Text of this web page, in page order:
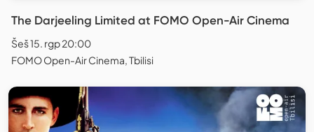
The Darjeeling Limited at FOMO Open-Air Cinema
Šeš 15. rgp 20:00
FOMO Open-Air Cinema, Tbilisi